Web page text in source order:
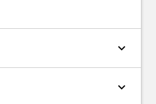
keyboard_arrow_down
keyboard_arrow_down